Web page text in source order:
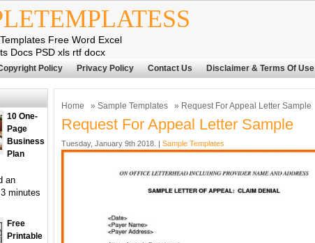
Free Word Excel
Docs PSD xls rtf docx
Policy Privacy Policy Contact Us Disclaimer & Terms Of Use
Home » Sample Templates » Request For Appeal Letter Sample
Request For Appeal Letter Sample
Tuesday, January 9th 2018. | Sample Templates
10 One-
Page
Business
Plan
an
minutes
Free
Printable